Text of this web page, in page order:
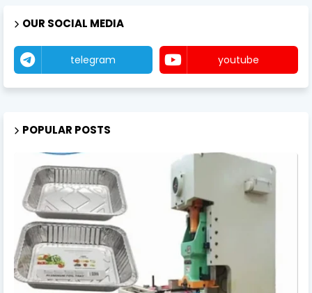
OUR SOCIAL MEDIA
telegram youtube
POPULAR POSTS